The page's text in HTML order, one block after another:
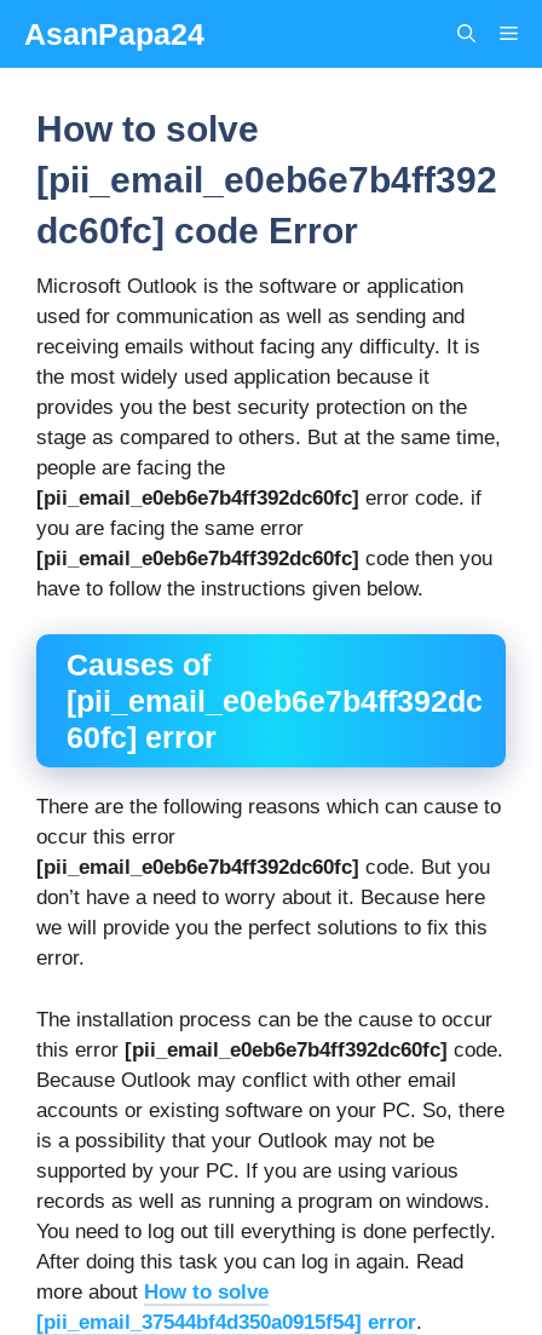
content
AsanPapa24
How to solve
[pii_email_e0eb6e7b4ff392
dc60fc] code Error
Microsoft Outlook is the software or application
used for communication as well as sending and
receiving emails without facing any difficulty. It is
the most widely used application because it
provides you the best security protection on the
stage as compared to others. But at the same time,
people are facing the
[pii_email_e0eb6e7b4ff392dc60fc] error code. if
you are facing the same error
[pii_email_e0eb6e7b4ff392dc60fc] code then you
have to follow the instructions given below.
Causes of
[pii_email_e0eb6e7b4ff392dc
60fc] error
There are the following reasons which can cause to
occur this error
[pii_email_e0eb6e7b4ff392dc60fc] code. But you
don’t have a need to worry about it. Because here
we will provide you the perfect solutions to fix this
error.
The installation process can be the cause to occur
this error [pii_email_e0eb6e7b4ff392dc60fc] code.
Because Outlook may conflict with other email
accounts or existing software on your PC. So, there
is a possibility that your Outlook may not be
supported by your PC. If you are using various
records as well as running a program on windows.
You need to log out till everything is done perfectly.
After doing this task you can log in again. Read
more about How to solve
[pii_email_37544bf4d350a0915f54] error.